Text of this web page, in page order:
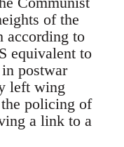
of the
according to
equivalent to
in postwar
left wing
the policing of
a link to a